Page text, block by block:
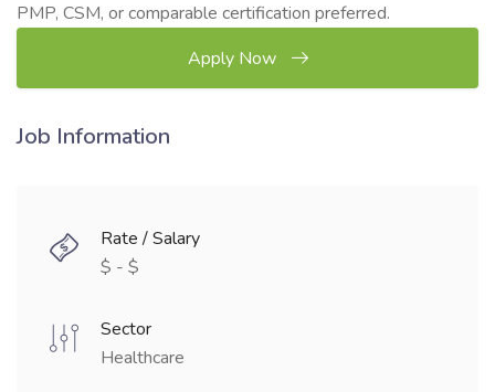
PMP, CSM, or comparable certification preferred.
Apply Now
Job Information
Rate / Salary
$ - $
Sector
Healthcare